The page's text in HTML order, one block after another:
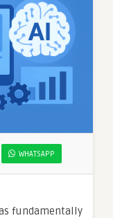
WHATSAPP
fundamentally